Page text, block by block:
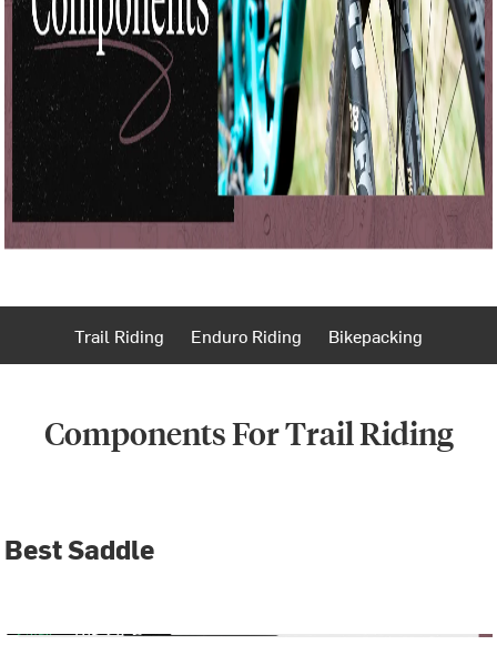
Trail Riding Enduro Riding Bikepacking
Components For Trail Riding
Best Saddle